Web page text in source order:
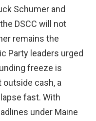
Schumer and
DSCC will not
remains the
Party leaders urged
freeze is
cash, a
fast. With
under Maine